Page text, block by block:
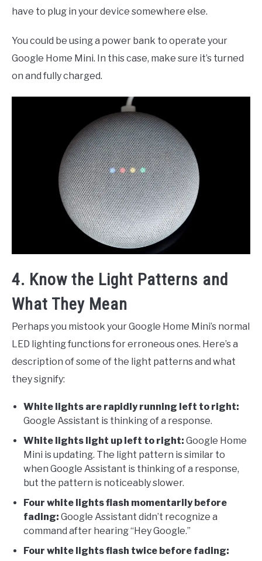
have to plug in your device somewhere else.
You could be using a power bank to operate your
Google Home Mini. In this case, make sure it’s turned
on and fully charged.
4. Know the Light Patterns and
What They Mean
Perhaps you mistook your Google Home Mini’s normal
LED lighting functions for erroneous ones. Here’s a
description of some of the light patterns and what
they signify:
White lights are rapidly running left to right:
Google Assistant is thinking of a response.
White lights light up left to right: Google Home
Mini is updating. The light pattern is similar to
when Google Assistant is thinking of a response,
but the pattern is noticeably slower.
Four white lights flash momentarily before
fading: Google Assistant didn’t recognize a
command after hearing “Hey Google.”
Four white lights flash twice before fading: